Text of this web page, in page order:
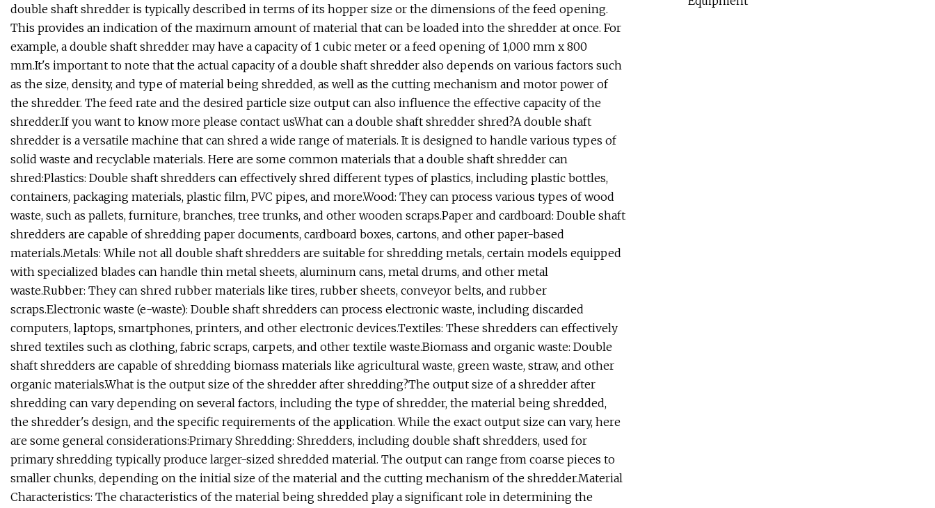
double shaft shredder is typically described in terms of its hopper size or the dimensions of the feed opening.
This provides an indication of the maximum amount of material that can be loaded into the shredder at once. For
example, a double shaft shredder may have a capacity of 1 cubic meter or a feed opening of 1,000 mm x 800
mm.It's important to note that the actual capacity of a double shaft shredder also depends on various factors such
as the size, density, and type of material being shredded, as well as the cutting mechanism and motor power of
the shredder. The feed rate and the desired particle size output can also influence the effective capacity of the
shredder.If you want to know more please contact usWhat can a double shaft shredder shred?A double shaft
shredder is a versatile machine that can shred a wide range of materials. It is designed to handle various types of
solid waste and recyclable materials. Here are some common materials that a double shaft shredder can
shred:Plastics: Double shaft shredders can effectively shred different types of plastics, including plastic bottles,
containers, packaging materials, plastic film, PVC pipes, and more.Wood: They can process various types of wood
waste, such as pallets, furniture, branches, tree trunks, and other wooden scraps.Paper and cardboard: Double shaft
shredders are capable of shredding paper documents, cardboard boxes, cartons, and other paper-based
materials.Metals: While not all double shaft shredders are suitable for shredding metals, certain models equipped
with specialized blades can handle thin metal sheets, aluminum cans, metal drums, and other metal
waste.Rubber: They can shred rubber materials like tires, rubber sheets, conveyor belts, and rubber
scraps.Electronic waste (e-waste): Double shaft shredders can process electronic waste, including discarded
computers, laptops, smartphones, printers, and other electronic devices.Textiles: These shredders can effectively
shred textiles such as clothing, fabric scraps, carpets, and other textile waste.Biomass and organic waste: Double
shaft shredders are capable of shredding biomass materials like agricultural waste, green waste, straw, and other
organic materials.What is the output size of the shredder after shredding?The output size of a shredder after
shredding can vary depending on several factors, including the type of shredder, the material being shredded,
the shredder's design, and the specific requirements of the application. While the exact output size can vary, here
are some general considerations:Primary Shredding: Shredders, including double shaft shredders, used for
primary shredding typically produce larger-sized shredded material. The output can range from coarse pieces to
smaller chunks, depending on the initial size of the material and the cutting mechanism of the shredder.Material
Characteristics: The characteristics of the material being shredded play a significant role in determining the